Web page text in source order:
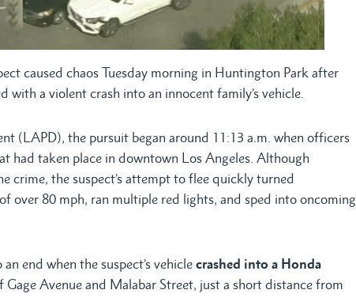
caused chaos Tuesday morning in Huntington Park after
with a violent crash into an innocent family’s vehicle.
(LAPD), the pursuit began around 11:13 a.m. when officers
had taken place in downtown Los Angeles. Although
crime, the suspect’s attempt to flee quickly turned
over 80 mph, ran multiple red lights, and sped into oncoming
end when the suspect’s vehicle crashed into a Honda
Avenue and Malabar Street, just a short distance from